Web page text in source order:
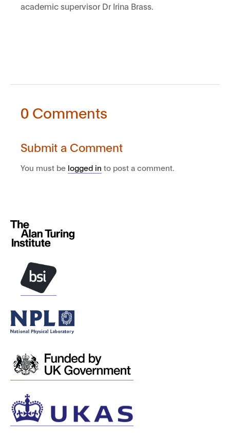
academic supervisor Dr Irina Brass.
0 Comments
Submit a Comment
You must be logged in to post a comment.